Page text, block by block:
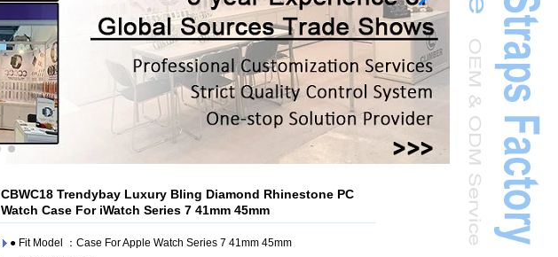
CBWC18 Trendybay Luxury Bling Diamond Rhinestone PC
Watch Case For iWatch Series 7 41mm 45mm
● Fit Model ：Case For Apple Watch Series 7 41mm 45mm